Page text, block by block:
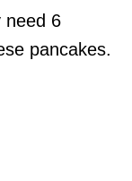
need 6
pancakes.